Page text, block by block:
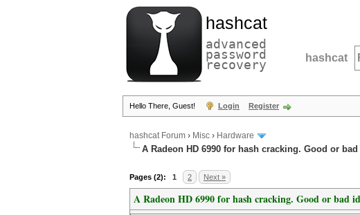
hashcat
advanced
password
recovery hashcat
Hello There, Guest! Login Register
hashcat Forum › Misc › Hardware
A Radeon HD 6990 for hash cracking. Good or
Pages (2): 1 2 Next »
A Radeon HD 6990 for hash cracking. Good or bad